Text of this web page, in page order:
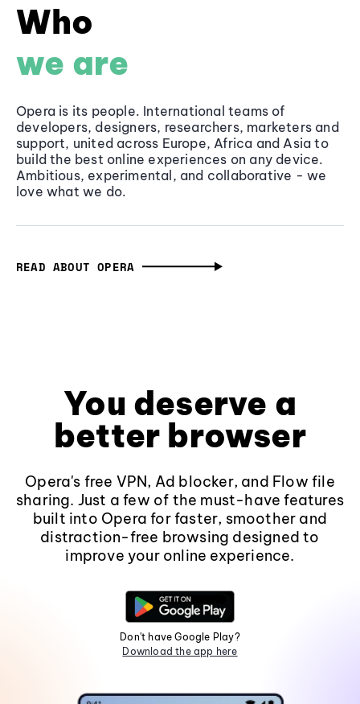
Who
we are
Opera is its people. International teams of
developers, designers, researchers, marketers and
support, united across Europe, Africa and Asia to
build the best online experiences on any device.
Ambitious, experimental, and collaborative - we
love what we do.
READ ABOUT OPERA
You deserve a
better browser
Opera's free VPN, Ad blocker, and Flow file
sharing. Just a few of the must-have features
built into Opera for faster, smoother and
distraction-free browsing designed to
improve your online experience.
Don't have Google Play?
Download the app here